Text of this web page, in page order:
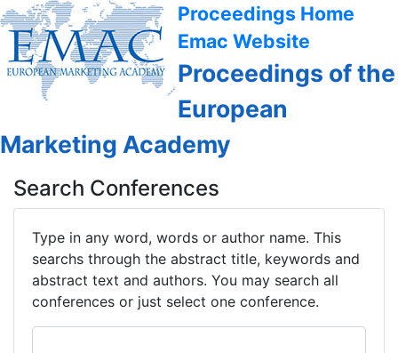
Proceedings Home
Emac Website
Proceedings of the
European
Marketing Academy
Search Conferences
Type in any word, words or author name. This
searchs through the abstract title, keywords and
abstract text and authors. You may search all
conferences or just select one conference.